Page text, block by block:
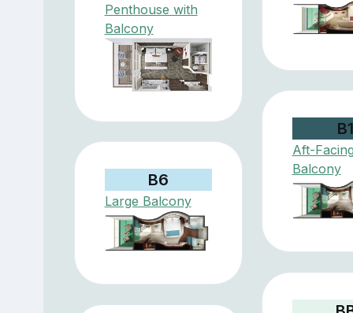
Penthouse with
Balcony
Aft-
Balcony
B6
Large Balcony